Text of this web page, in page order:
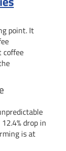
point. It
coffee
drop in
is at